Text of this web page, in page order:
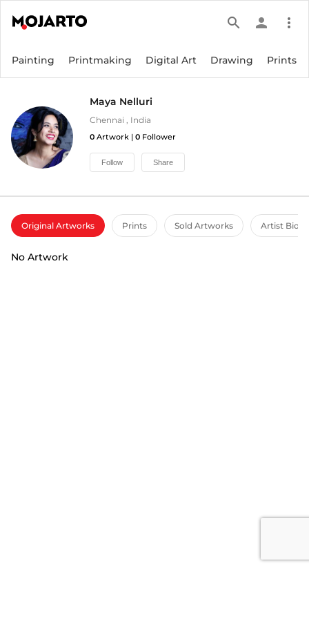
search person more_vert
Painting Printmaking Digital Art Drawing Prints
Maya Nelluri
Chennai , India
0 Artwork | 0 Follower
Follow Share
Original Artworks Prints Sold Artworks Artist Bio
No Artwork